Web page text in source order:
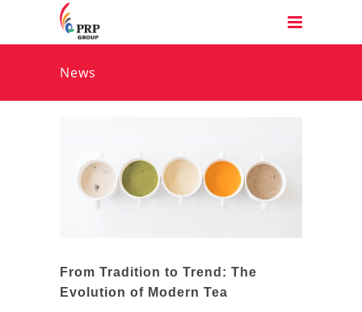
News
From Tradition to Trend: The
Evolution of Modern Tea